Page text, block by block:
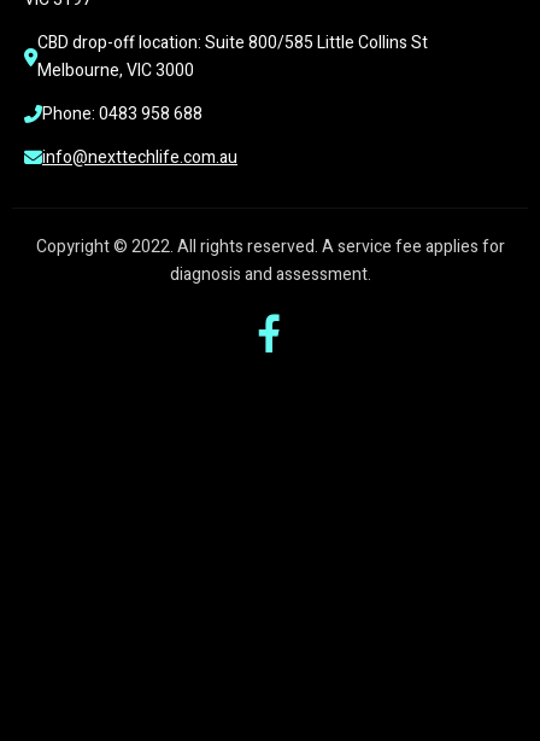
CBD drop-off location: Suite 800/585 Little Collins St
Melbourne, VIC 3000
Phone: 0483 958 688
info@nexttechlife.com.au
Copyright © 2022. All rights reserved. A service fee applies for
diagnosis and assessment.